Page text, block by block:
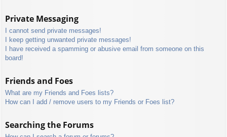
Private Messaging
I cannot send private messages!
I keep getting unwanted private messages!
I have received a spamming or abusive email from someone on this
board!
Friends and Foes
What are my Friends and Foes lists?
How can I add / remove users to my Friends or Foes list?
Searching the Forums